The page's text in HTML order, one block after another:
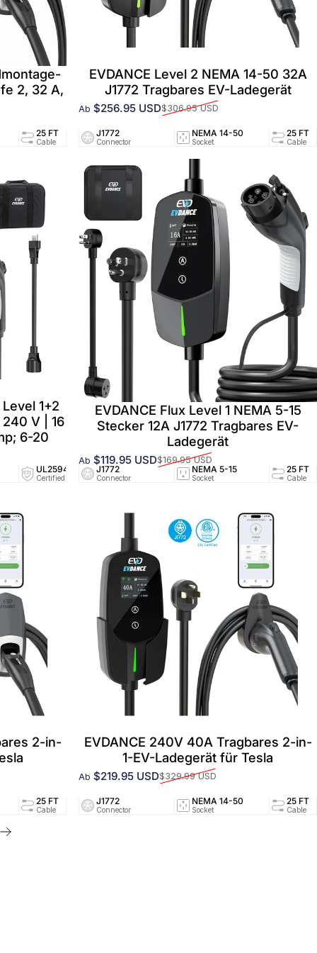
UL2251
2, 32 A,
25 FT
Cable
UL2594/UL2251
EVDANCE Level 2 NEMA 14-50 32A
J1772 Tragbares EV-Ladegerät
Verkaufspreis
Ab $256.95 USD
Normaler Preis$306.95 USD
J1772
Connector
NEMA 14-50
Socket
25 FT
Cable
15
1+2
240 V | 16
6-20
UL2594/UL2251
Certified
NEMA 5-15
EVDANCE Flux Level 1 NEMA 5-15
Stecker 12A J1772 Tragbares EV-
Ladegerät
Verkaufspreis
Ab $119.95 USD
Normaler Preis$169.95 USD
J1772
Connector
NEMA 5-15
Socket
25 FT
Cable
UL2251
2-in-
25 FT
Cable
UL2594/UL2251
EVDANCE 240V 40A Tragbares 2-in-
1-EV-Ladegerät für Tesla
Verkaufspreis
Ab $219.95 USD
Normaler Preis$329.99 USD
J1772
Connector
NEMA 14-50
Socket
25 FT
Cable